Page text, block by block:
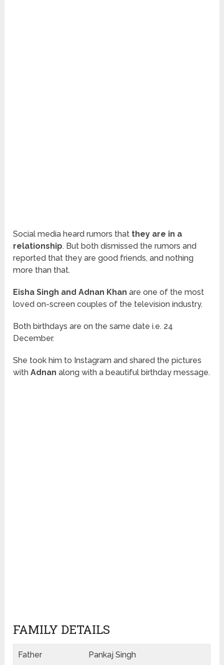
Social media heard rumors that they are in a
relationship. But both dismissed the rumors and
reported that they are good friends, and nothing
more than that.
Eisha Singh and Adnan Khanare one of the most
loved on-screen couples of the television industry.
Both birthdays are on the same date i.e. 24
December.
She took him to Instagram and shared the pictures
withAdnanalong with a beautiful birthday message.
FAMILY DETAILS
Father Pankaj Singh